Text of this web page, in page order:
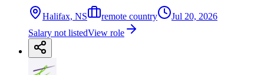
Halifax, NS remote country
Jul 20, 2026
Salary not listedView role